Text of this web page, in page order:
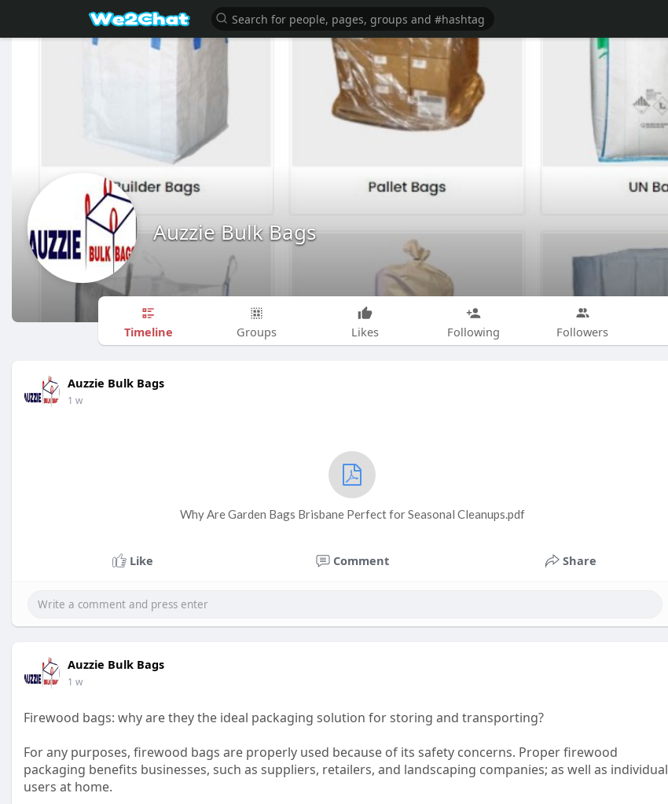
Auzzie Bulk Bags
Timeline Groups Likes Following Followers
Auzzie Bulk Bags
1 w
Why Are Garden Bags Brisbane Perfect for Seasonal Cleanups.pdf
Like Comment Share
Auzzie Bulk Bags
1 w
Firewood bags: why are they the ideal packaging solution for storing and transporting?
For any purposes, firewood bags are properly used because of its safety concerns. Proper firewood
packaging benefits businesses, such as suppliers, retailers, and landscaping companies; as well as individual
users at home.